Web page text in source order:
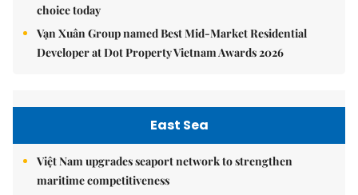
choice today
Vạn Xuân Group named Best Mid-Market Residential
Developer at Dot Property Vietnam Awards 2026
East Sea
Việt Nam upgrades seaport network to strengthen
maritime competitiveness